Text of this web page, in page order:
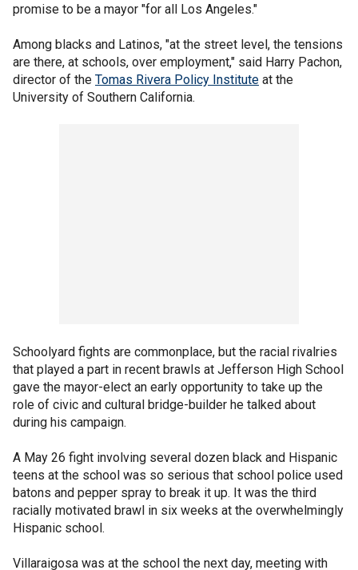
promise to be a mayor "for all Los Angeles."
Among blacks and Latinos, "at the street level, the tensions
are there, at schools, over employment," said Harry Pachon,
director of the Tomas Rivera Policy Institute at the
University of Southern California.
Schoolyard fights are commonplace, but the racial rivalries
that played a part in recent brawls at Jefferson High School
gave the mayor-elect an early opportunity to take up the
role of civic and cultural bridge-builder he talked about
during his campaign.
A May 26 fight involving several dozen black and Hispanic
teens at the school was so serious that school police used
batons and pepper spray to break it up. It was the third
racially motivated brawl in six weeks at the overwhelmingly
Hispanic school.
Villaraigosa was at the school the next day, meeting with